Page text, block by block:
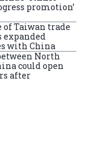
promotion’
of Taiwan trade
expanded
with China
North
could open
after